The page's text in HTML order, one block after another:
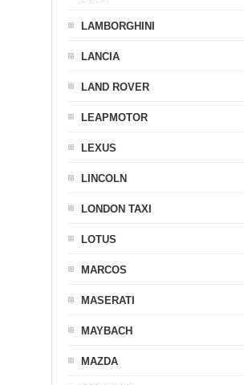
LAMBORGHINI
LANCIA
LAND ROVER
LEAPMOTOR
LEXUS
LINCOLN
LONDON TAXI
LOTUS
MARCOS
MASERATI
MAYBACH
MAZDA